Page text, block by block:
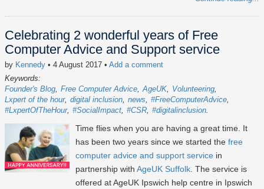
Celebrating 2 wonderful years of Free
Computer Advice and Support service
by Kennedy • 4 August 2017 • Add a comment
Keywords:
Founder's Blog Free Computer Advice AgeUK
Volunteering
Lxpert of the hour digital inclusion news
#FreeComputerAdvice
#LxpertOfTheHour #SocialImpact #CSR #digitalinclusion
Time flies when you are having a great time. It
has been two years since we started the free
computer advice and support service in
partnership with AgeUK Suffolk. The service is
offered at AgeUK Ipswich help centre in Ipswich